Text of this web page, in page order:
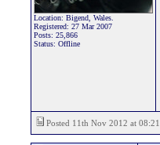
Location: Bigend, Wales.
Registered: 27 Mar 2007
Posts: 25,866
Status: Offline
Posted 11th Nov 2012 at 08:21